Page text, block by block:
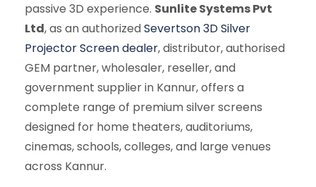
passive 3D experience. Sunlite Systems Pvt
Ltd, as an authorizedSevertson 3D Silver
Projector Screen dealer, distributor, authorised
GEM partner, wholesaler, reseller, and
government supplier in Kannur, offers a
complete range of premium silver screens
designed for home theaters, auditoriums,
cinemas, schools, colleges, and large venues
across Kannur.